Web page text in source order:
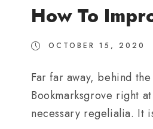
How To
OCTOBER 15, 2020
Far far away, behind
Bookmarksgrove right
necessary regelialia. It